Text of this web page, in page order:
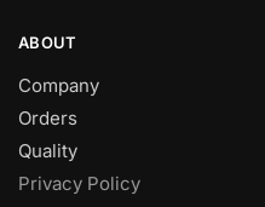
ABOUT
Company
Orders
Quality
Privacy Policy